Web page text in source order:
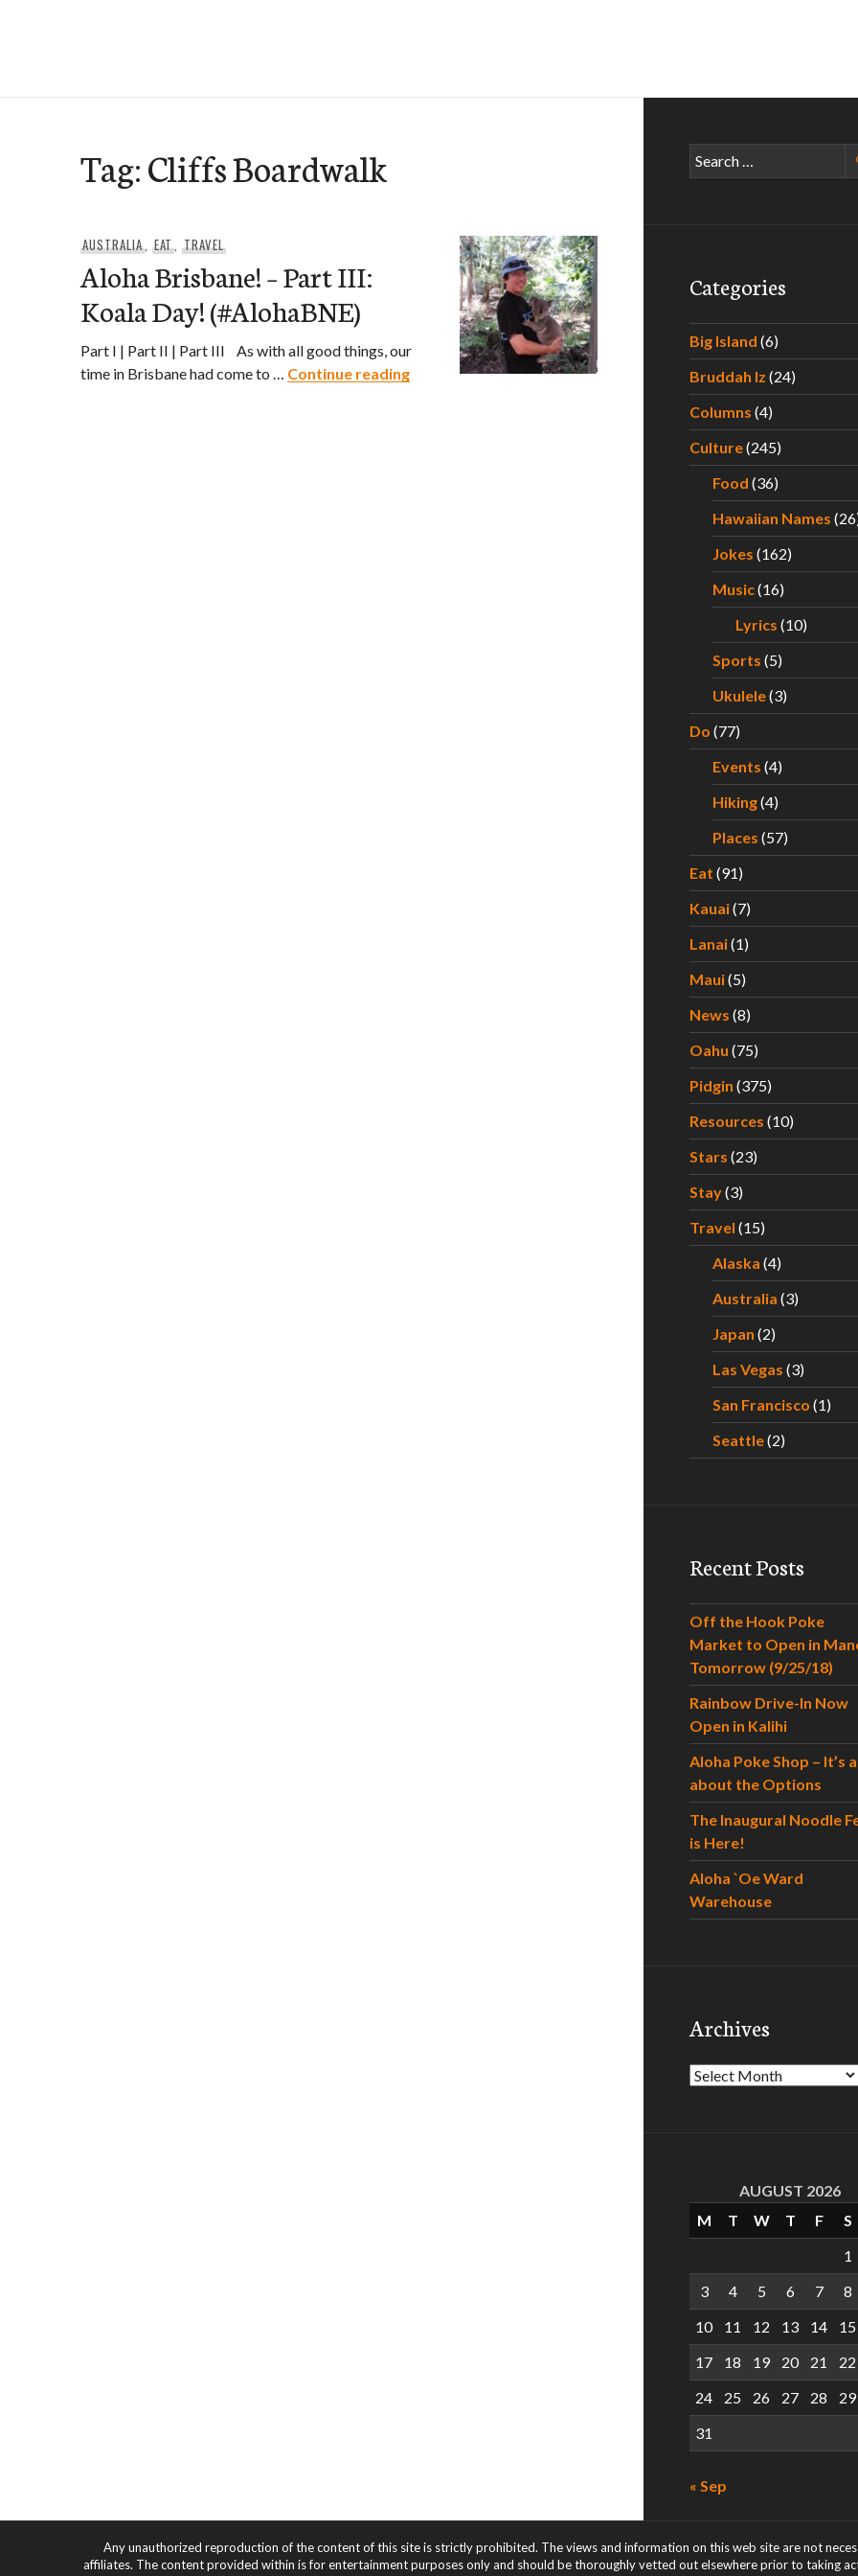
Tag:Cliffs Boardwalk
AUSTRALIA, EAT,TRAVEL
Aloha Brisbane! – Part III:
Koala Day! (#AlohaBNE)
Part I | Part II | Part III As with all good things, our
time in Brisbane had come to … Continue readingAloha Brisbane! – Part III: Koala Day! (#AlohaBNE)
Search
for:
Categories
Big Island (6)
Bruddah Iz (24)
Columns (4)
Culture(245)
Food (36)
Hawaiian Names
Jokes (162)
Music(16)
Lyrics (10)
Sports (5)
Ukulele(3)
Do (77)
Events (4)
Hiking(4)
Places (57)
Eat (91)
Kauai(7)
Lanai(1)
Maui(5)
News (8)
Oahu (75)
Pidgin (375)
Resources (10)
Stars (23)
Stay(3)
Travel (15)
Alaska (4)
Australia (3)
Japan (2)
Las Vegas (3)
San Francisco (1)
Seattle(2)
Recent Posts
Off the Hook Poke
Market to Open in
Tomorrow (9/25/18)
Rainbow Drive-In Now
Open in Kalihi
Aloha Poke Shop – It’s
about the Options
The Inaugural Noodle
is Here!
Aloha `Oe Ward
Warehouse
Archives
Archives
AUGUST 2026
M
T W T F
S
1
3
4 5 6 7
8
10
11 12 13 14
15
17
18 19 20 21
22
24
25 26 27 28
29
31
« Sep
Any unauthorized reproduction of the content of this site is strictly prohibited. The views and information on this web site are not
affiliates. The content provided within is for entertainment purposes only and should be thoroughly vetted out elsewhere prior to taking